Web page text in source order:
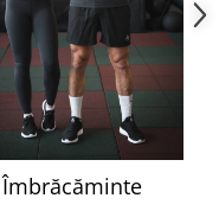
Îmbrăcăminte